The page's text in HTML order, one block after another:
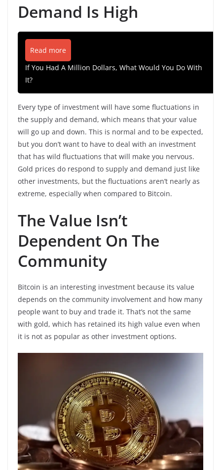
Demand Is High
Read more
If You Had A Million Dollars, What Would You Do With
It?
Every type of investment will have some fluctuations in
the supply and demand, which means that your value
will go up and down. This is normal and to be expected,
but you don’t want to have to deal with an investment
that has wild fluctuations that will make you nervous.
Gold prices do respond to supply and demand just like
other investments, but the fluctuations aren’t nearly as
extreme, especially when compared to Bitcoin.
The Value Isn’t
Dependent On The
Community
Bitcoin is an interesting investment because its value
depends on the community involvement and how many
people want to buy and trade it. That’s not the same
with gold, which has retained its high value even when
it is not as popular as other investment options.